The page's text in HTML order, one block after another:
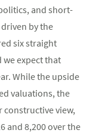
and short-
by the
six straight
expect that
While the upside
valuations, the
view,
and 8,200 over the